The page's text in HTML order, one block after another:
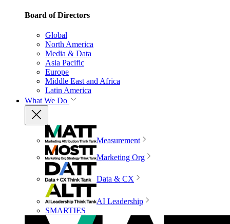
Board of Directors
Global
North America
Media & Data
Asia Pacific
Europe
Middle East and Africa
Latin America
What We Do
Measurement
Marketing Org
Data & CX
AI Leadership
SMARTIES